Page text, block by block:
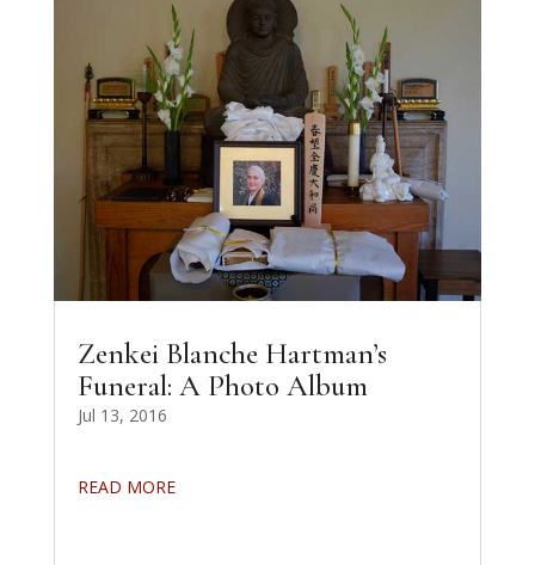
Zenkei Blanche Hartman’s
Funeral: A Photo Album
Jul 13, 2016
READ MORE